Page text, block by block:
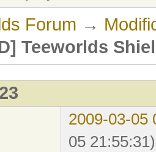
Forum →
Teeworlds
2009-03-05
05 21:55:31)